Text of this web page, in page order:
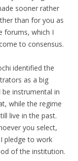
sooner rather
than for you as
forums, which I
to consensus.
identified the
as a big
instrumental in
while the regime
live in the past.
you select,
pledge to work
of the institution.